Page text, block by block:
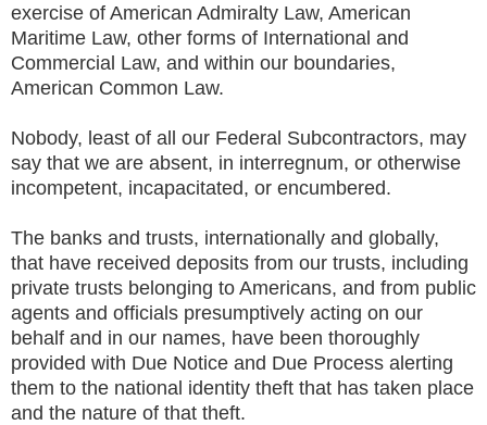
exercise of American Admiralty Law, American
Maritime Law, other forms of International and
Commercial Law, and within our boundaries,
American Common Law.
Nobody, least of all our Federal Subcontractors, may
say that we are absent, in interregnum, or otherwise
incompetent, incapacitated, or encumbered.
The banks and trusts, internationally and globally,
that have received deposits from our trusts, including
private trusts belonging to Americans, and from public
agents and officials presumptively acting on our
behalf and in our names, have been thoroughly
provided with Due Notice and Due Process alerting
them to the national identity theft that has taken place
and the nature of that theft.